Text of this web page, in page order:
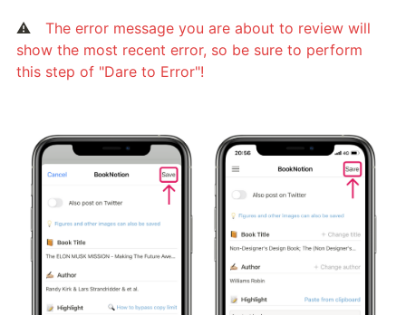
⚠️ The error message you are about to review will
show the most recent error, so be sure to perform
this step of "Dare to Error"!